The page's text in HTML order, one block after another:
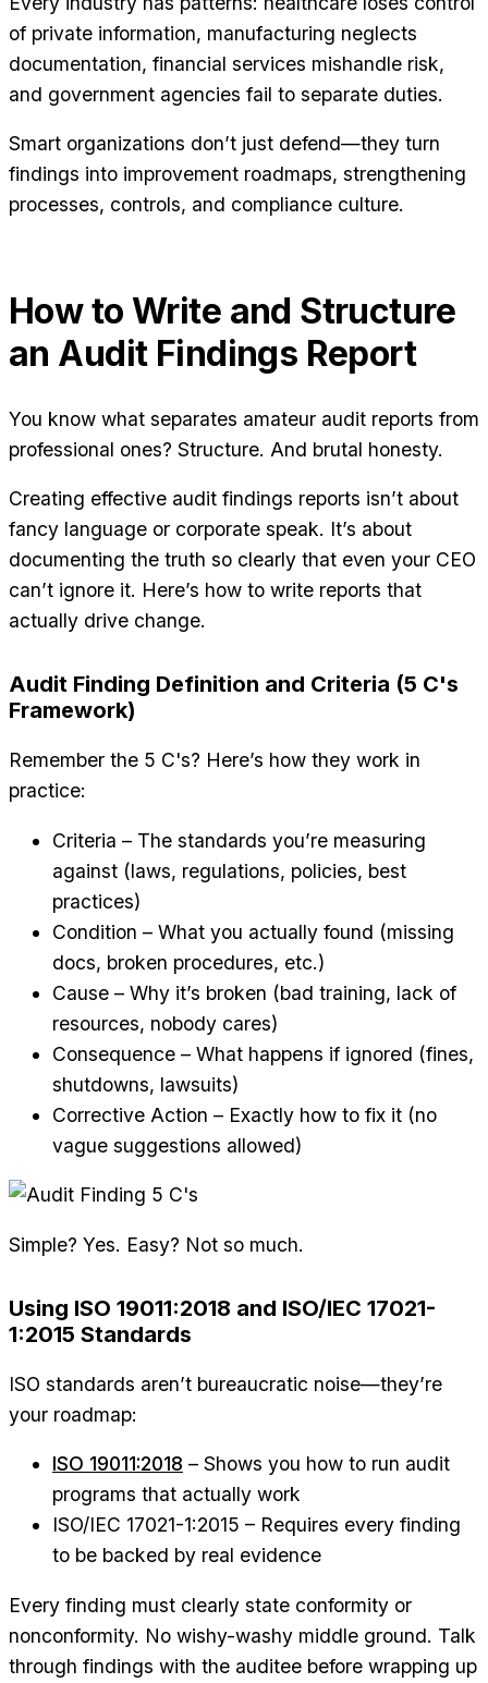
of private information, manufacturing neglects
documentation, financial services mishandle risk,
and government agencies fail to separate duties.
Smart organizations don’t just defend—they turn
findings into improvement roadmaps, strengthening
processes, controls, and compliance culture.
How to Write and Structure
an Audit Findings Report
You know what separates amateur audit reports from
professional ones? Structure. And brutal honesty.
Creating effective audit findings reports isn’t about
fancy language or corporate speak. It’s about
documenting the truth so clearly that even your CEO
can’t ignore it. Here’s how to write reports that
actually drive change.
Audit Finding Definition and Criteria (5 C's
Framework)
Remember the 5 C's? Here’s how they work in
practice:
Criteria – The standards you’re measuring
against (laws, regulations, policies, best
practices)
Condition – What you actually found (missing
docs, broken procedures, etc.)
Cause – Why it’s broken (bad training, lack of
resources, nobody cares)
Consequence – What happens if ignored (fines,
shutdowns, lawsuits)
Corrective Action – Exactly how to fix it (no
vague suggestions allowed)
Simple? Yes. Easy? Not so much.
Using ISO 19011:2018 and ISO/IEC 17021-
1:2015 Standards
ISO standards aren’t bureaucratic noise—they’re
your roadmap:
ISO 19011:2018 – Shows you how to run audit
programs that actually work
ISO/IEC 17021-1:2015 – Requires every finding
to be backed by real evidence
Every finding must clearly state conformity or
nonconformity. No wishy-washy middle ground. Talk
through findings with the auditee before wrapping up